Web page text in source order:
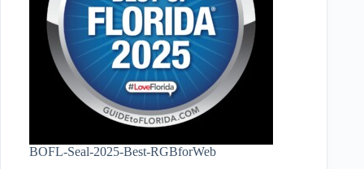
BOFL-Seal-2025-Best-RGBforWeb